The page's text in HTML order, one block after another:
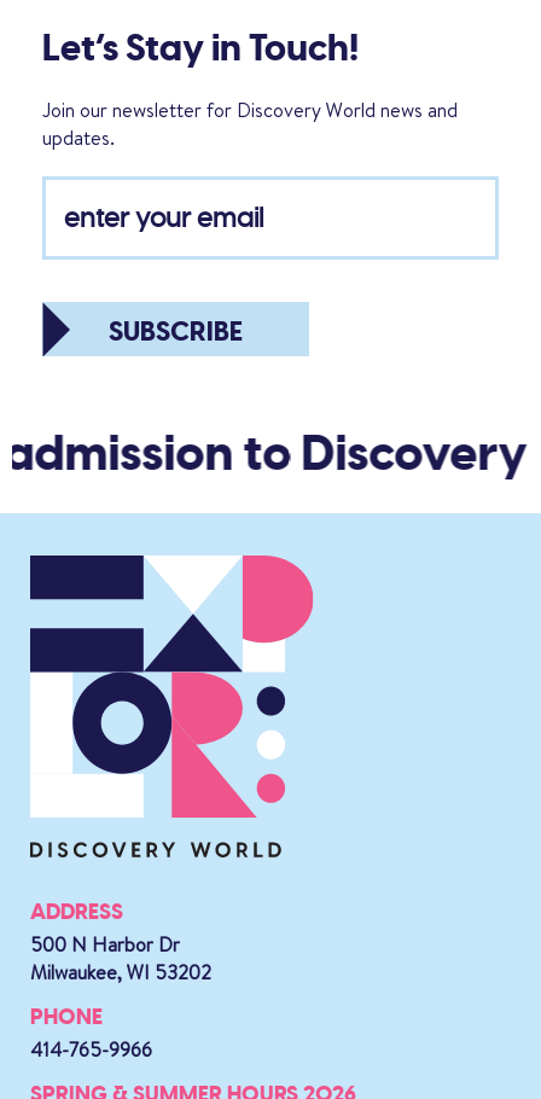
Let’s Stay in Touch!
Join our newsletter for Discovery World news and
updates.
SUBSCRIBE
to Discovery
ADDRESS
500 N Harbor Dr
Milwaukee, WI 53202
PHONE
414-765-9966